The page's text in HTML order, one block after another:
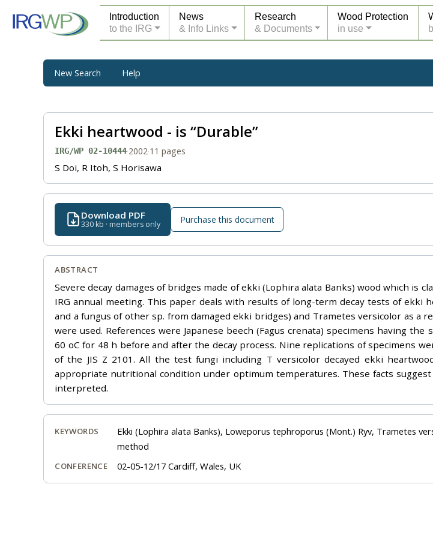
Introduction
to the IRG
News
& Info Links
Research
& Documents
Wood Protection
in use
New Search Help
Ekki heartwood - is “Durable”
IRG/WP 02-10444·2002·11 pages
S Doi, R Itoh, S Horisawa
Download PDF
330 kb · members only Purchase this document
ABSTRACT
Severe decay damages of bridges made of ekki (Lophira alata Banks) wood which is
IRG annual meeting. This paper deals with results of long-term decay tests of
and a fungus of other sp. from damaged ekki bridges) and Trametes versicolor as a
were used. References were Japanese beech (Fagus crenata) specimens having
60 oC for 48 h before and after the decay process. Nine replications of specimens
of the JIS Z 2101. All the test fungi including T versicolor decayed ekki
appropriate nutritional condition under optimum temperatures. These facts
interpreted.
KEYWORDS
Ekki (Lophira alata Banks), Loweporus tephroporus (Mont.) Ryv, Trametes
method
CONFERENCE 02-05-12/17 Cardiff, Wales, UK